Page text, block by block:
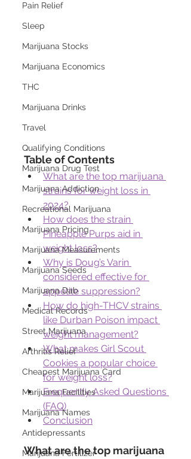
Pain Relief
Sleep
Marijuana Stocks
Marijuana Economics
THC
Marijuana Drinks
Travel
Qualifying Conditions
Marijuana Drug Test
Marijuana Addiction
Recreational Marijuana
Marijuana Pricing
Marijuana Measurements
Marijuana Seeds
Marijuana Dab
Medical Records
Street Marijuana
Arthritis Relief
Cheapest Marijuana Card
Marijuana Facilities
Marijuana Names
Antidepressants
Marijuana Fertilizer
Table of Contents
What are the top marijuana
strains for weight loss in
2024?
How does the strain
Pineapple Purps aid in
weight loss?
Why is Doug’s Varin
considered effective for
appetite suppression?
How do high-THCV strains
like Durban Poison impact
weight management?
What makes Girl Scout
Cookies a popular choice
for weight loss?
Frequently Asked Questions
(FAQ)
Conclusion
What are the top marijuana